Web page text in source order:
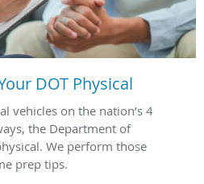
DOT Physical
vehicles on the nation’s 4
the Department of
We perform those
prep tips.